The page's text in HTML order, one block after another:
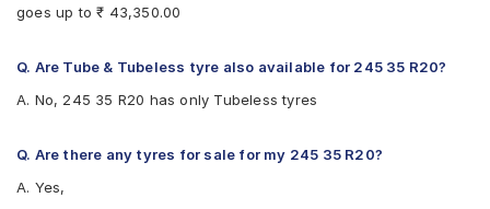
goes up to ₹ 43,350.00
Q. Are Tube & Tubeless tyre also available for 245 35 R20?
A. No, 245 35 R20 has only Tubeless tyres
Q. Are there any tyres for sale for my 245 35 R20?
A. Yes,